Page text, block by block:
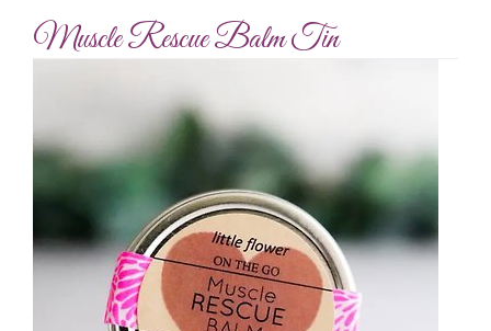
Muscle Rescue Balm Tin